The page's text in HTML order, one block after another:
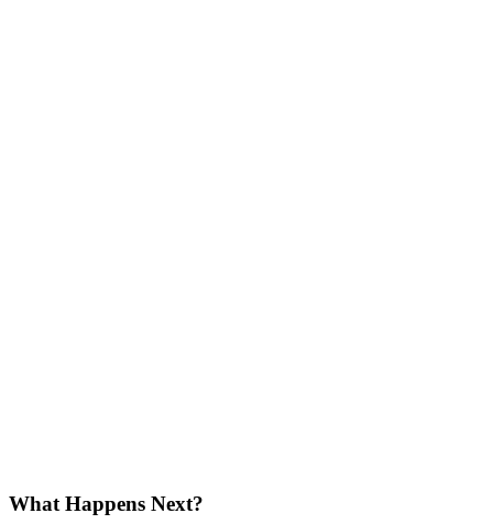
What Happens Next?